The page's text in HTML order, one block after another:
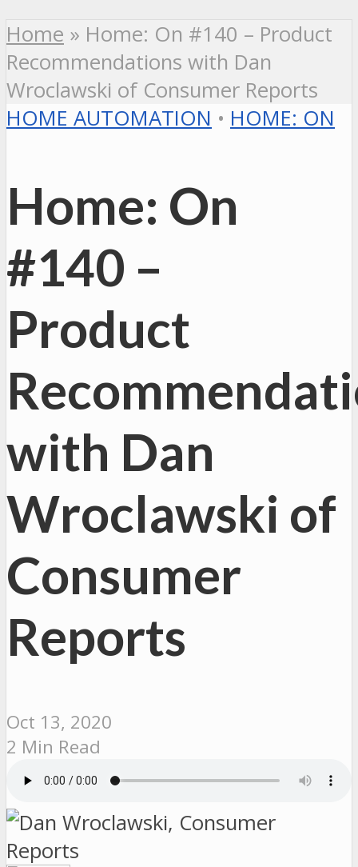
Home » Home: On #140 – Product
Recommendations with Dan
Wroclawski of Consumer Reports
HOME AUTOMATION • HOME: ON
Home: On
#140 –
Product
with Dan
Wroclawski of
Consumer
Reports
Oct 13, 2020
2 Min Read